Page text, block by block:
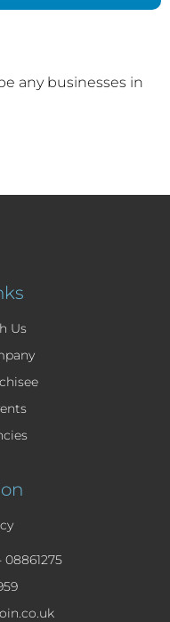
any businesses in
Us
08861275